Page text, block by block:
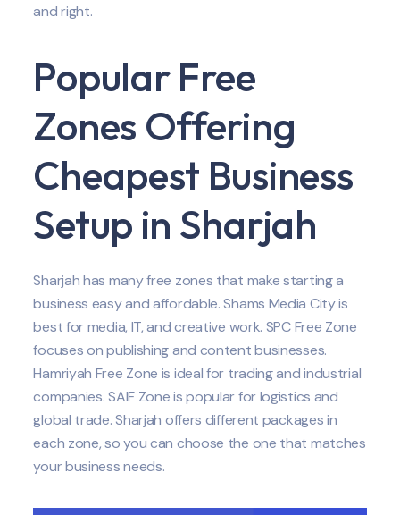
and right.
Popular Free
Zones Offering
Cheapest Business
Setup in Sharjah
Sharjah has many free zones that make starting a
business easy and affordable. Shams Media City is
best for media, IT, and creative work. SPC Free Zone
focuses on publishing and content businesses.
Hamriyah Free Zone is ideal for trading and industrial
companies. SAIF Zone is popular for logistics and
global trade. Sharjah offers different packages in
each zone, so you can choose the one that matches
your business needs.